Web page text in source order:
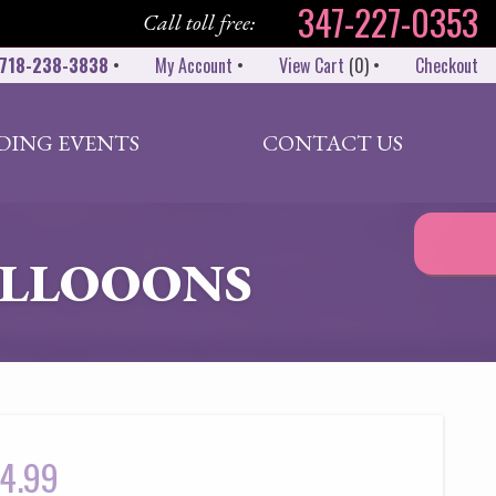
Call toll free: 347-227-0353
718-238-3838 • My Account • View Cart (0) • Checkout
EVENTS CONTACT US
4.99